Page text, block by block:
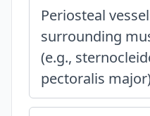
Periosteal
surrounding
(e.g.,
pectoralis